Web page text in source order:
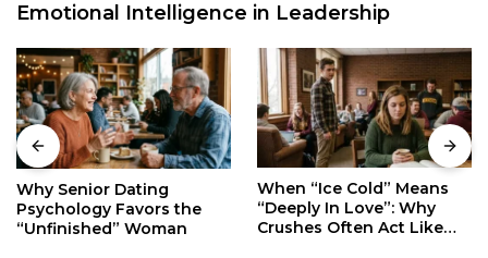
Emotional Intelligence in Leadership
When “Ice Cold” Means
“Deeply In Love”: Why
Crushes Often Act Like
The Secret Mindset of
Fast Walkers: Is It Stress
or Just Superior